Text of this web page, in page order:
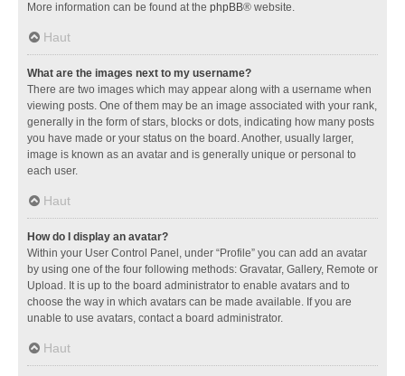
More information can be found at the phpBB® website.
Haut
What are the images next to my username?
There are two images which may appear along with a username when
viewing posts. One of them may be an image associated with your rank,
generally in the form of stars, blocks or dots, indicating how many posts
you have made or your status on the board. Another, usually larger,
image is known as an avatar and is generally unique or personal to
each user.
Haut
How do I display an avatar?
Within your User Control Panel, under “Profile” you can add an avatar
by using one of the four following methods: Gravatar, Gallery, Remote or
Upload. It is up to the board administrator to enable avatars and to
choose the way in which avatars can be made available. If you are
unable to use avatars, contact a board administrator.
Haut